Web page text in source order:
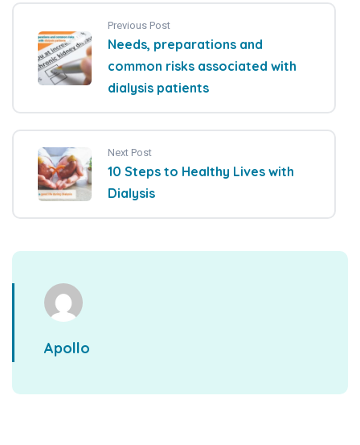
Previous Post
Needs, preparations and
common risks associated with
dialysis patients
Next Post
10 Steps to Healthy Lives with
Dialysis
Apollo